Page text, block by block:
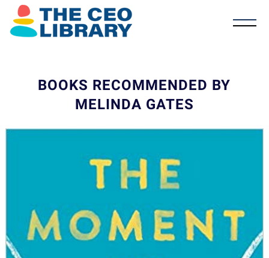
BOOKS RECOMMENDED BY
MELINDA GATES